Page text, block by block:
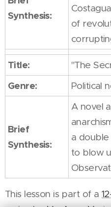
Synthesis:
of
Title: "The
Genre: Political
Brief
Synthesis:
A novel
a
to blow
This lesson is part of a